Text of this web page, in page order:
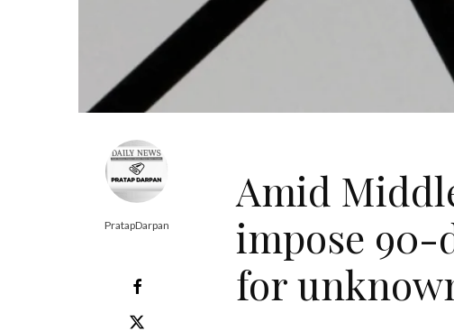
PratapDarpan
Amid
impose 90-
for